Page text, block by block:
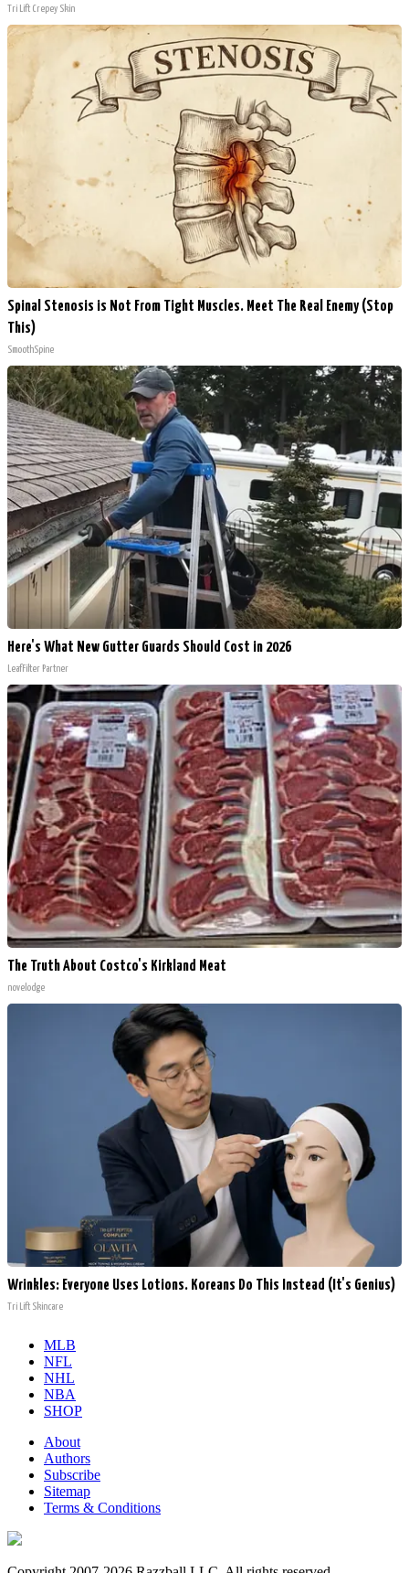
Tri Lift Crepey Skin
Spinal Stenosis is Not From Tight Muscles. Meet The Real Enemy (Stop
This)
SmoothSpine
Here's What New Gutter Guards Should Cost in 2026
LeafFilter Partner
The Truth About Costco's Kirkland Meat
novelodge
Wrinkles: Everyone Uses Lotions. Koreans Do This Instead (It's Genius)
Tri Lift Skincare
MLB
NFL
NHL
NBA
SHOP
About
Authors
Subscribe
Sitemap
Terms & Conditions